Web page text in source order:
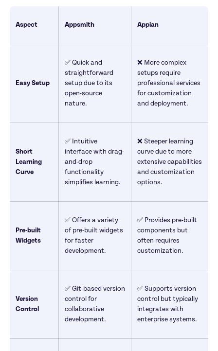
Aspect Appsmith Appian
Easy Setup
✅ Quick and
straightforward
setup due to its
open-source
nature.
❌ More complex
setups require
professional services
for customization
and deployment.
Short
Learning
Curve
✅ Intuitive
interface with drag-
and-drop
functionality
simplifies learning.
❌ Steeper learning
curve due to more
extensive capabilities
and customization
options.
Pre-built
Widgets
✅ Offers a variety
of pre-built widgets
for faster
development.
✅ Provides pre-built
components but
often requires
customization.
Version
Control
✅ Git-based version
control for
collaborative
development.
✅ Supports version
control but typically
integrates with
enterprise systems.